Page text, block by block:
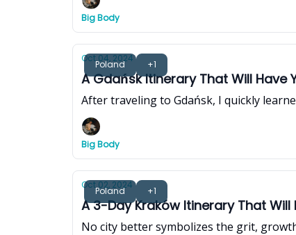
Big Body
Poland +1
Oct 04, 2024
A Gdańsk Itinerary That Will Have
After traveling to Gdańsk, I quickly
Big Body
Poland +1
Oct 02, 2024
A 3-Day Kraków Itinerary That Will
No city better symbolizes the grit,